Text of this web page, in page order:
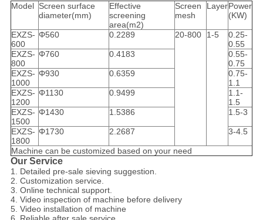
Model Screen surface
diameter(mm)
Effective
screening
area(m2)
Screen
mesh
LayerPower
(KW)
EXZS-
600
Φ560 0.2289 20-800 1-5
0.25-
0.55
EXZS-
800
Φ760 0.4183
0.55-
0.75
EXZS-
1000
Φ930 0.6359
0.75-
1.1
EXZS-
1200
Φ1130 0.9499
1.1-
1.5
EXZS-
1500
Φ1430 1.5386 1.5-3
EXZS-
1800
Φ1730 2.2687 3-4.5
Machine can be customized based on your need
Our Service
1. Detailed pre-sale sieving suggestion.
2. Customization service.
3. Online technical support.
4. Video inspection of machine before delivery
5. Video installation of machine
6. Reliable after sale service.